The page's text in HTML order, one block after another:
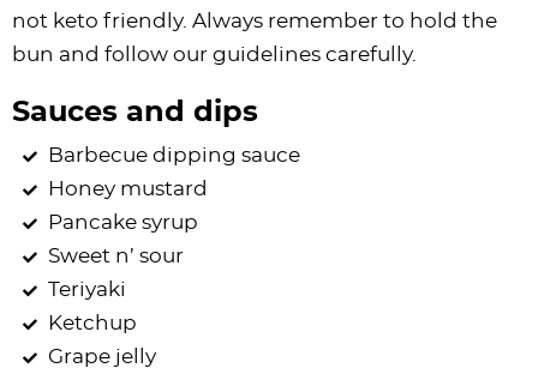
not keto friendly. Always remember to hold the
bun and follow our guidelines carefully.
Sauces and dips
Barbecue dipping sauce
Honey mustard
Pancake syrup
Sweet n’ sour
Teriyaki
Ketchup
Grape jelly